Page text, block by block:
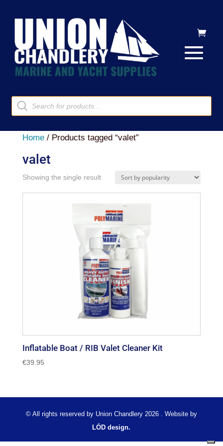
Products
search
Home/ Products tagged “valet”
valet
Showing the single result
Inflatable Boat / RIB Valet Cleaner Kit
€39.95
© All rights reserved by Union Chandlery 2026 . Website by
LÓD design.